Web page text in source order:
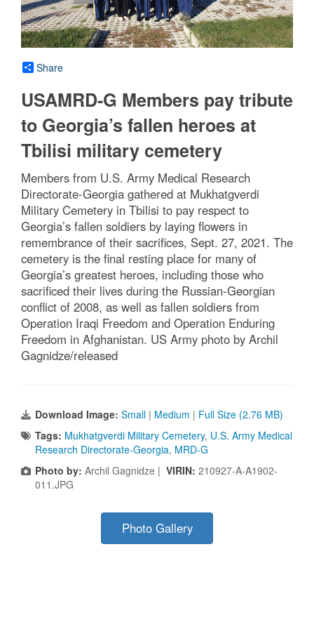
Share
USAMRD-G Members pay tribute
to Georgia’s fallen heroes at
Tbilisi military cemetery
Members from U.S. Army Medical Research
Directorate-Georgia gathered at Mukhatgverdi
Military Cemetery in Tbilisi to pay respect to
Georgia’s fallen soldiers by laying flowers in
remembrance of their sacrifices, Sept. 27, 2021. The
cemetery is the final resting place for many of
Georgia’s greatest heroes, including those who
sacrificed their lives during the Russian-Georgian
conflict of 2008, as well as fallen soldiers from
Operation Iraqi Freedom and Operation Enduring
Freedom in Afghanistan. US Army photo by Archil
Gagnidze/released
Download Image: Small | Medium | Full Size (2.76 MB)
Tags: Mukhatgverdi Military Cemetery, U.S. Army Medical
Research Directorate-Georgia, MRD-G
Photo by: Archil Gagnidze | VIRIN: 210927-A-A1902-
011.JPG
Photo Gallery